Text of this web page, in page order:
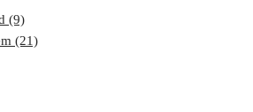
(9)
(21)